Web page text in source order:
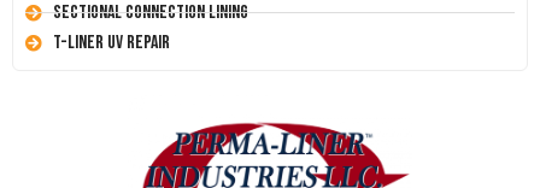
Sectional Connection Lining
T-Liner UV Repair